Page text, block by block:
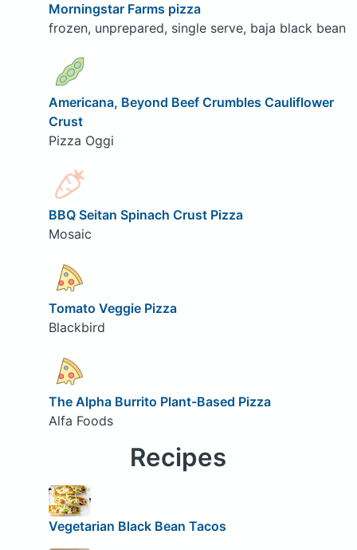
Morningstar Farms pizza
frozen, unprepared, single serve, baja black bean
Americana, Beyond Beef Crumbles Cauliflower
Crust
Pizza Oggi
BBQ Seitan Spinach Crust Pizza
Mosaic
Tomato Veggie Pizza
Blackbird
The Alpha Burrito Plant-Based Pizza
Alfa Foods
Recipes
Vegetarian Black Bean Tacos